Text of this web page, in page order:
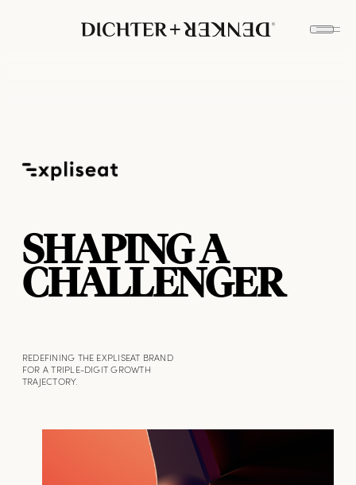
SHAPING A
CHALLENGER
REDEFINING THE EXPLISEAT BRAND
FOR A TRIPLE-DIGIT GROWTH
TRAJECTORY.